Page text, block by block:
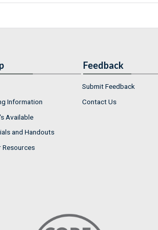
Information
Available
and Handouts
Resources
Feedback
Submit Feedback
Contact Us